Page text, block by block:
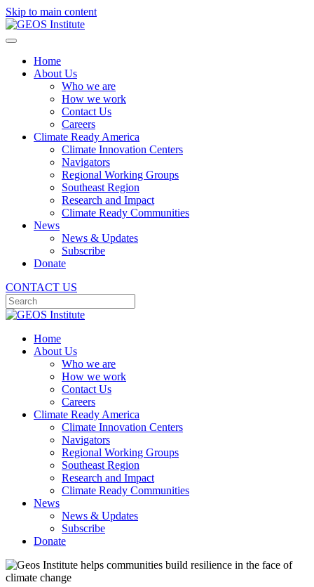
Skip to main content
Home
About Us
Who we are
How we work
Contact Us
Careers
Climate Ready America
Climate Innovation Centers
Navigators
Regional Working Groups
Southeast Region
Research and Impact
Climate Ready Communities
News
News & Updates
Subscribe
Donate
CONTACT US
Home
About Us
Who we are
How we work
Contact Us
Careers
Climate Ready America
Climate Innovation Centers
Navigators
Regional Working Groups
Southeast Region
Research and Impact
Climate Ready Communities
News
News & Updates
Subscribe
Donate